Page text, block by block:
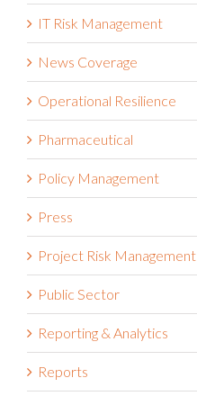
IT Risk Management
News Coverage
Operational Resilience
Pharmaceutical
Policy Management
Press
Project Risk Management
Public Sector
Reporting & Analytics
Reports